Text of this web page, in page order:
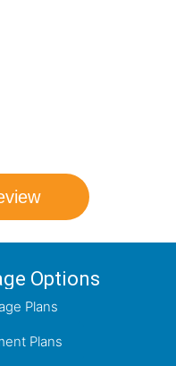
Options
Plans
Plans